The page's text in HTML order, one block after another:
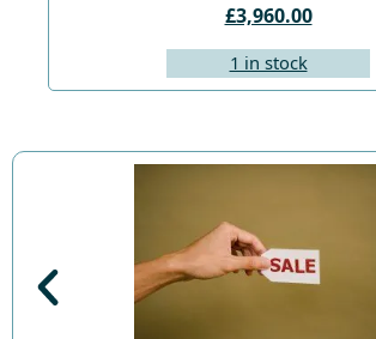
£3,960.00
1 in stock